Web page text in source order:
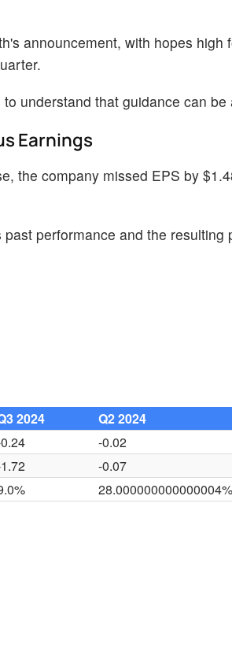
announcement, with hopes
understand that guidance can
Earnings
the company missed EPS by
performance and the resulting
2024 Q2 2024
-0.02
-0.07
28.000000000000004%